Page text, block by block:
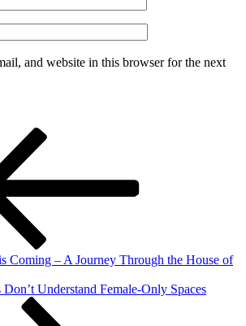
and website in this browser for the next
Coming – A Journey Through the House of
Understand Female-Only Spaces